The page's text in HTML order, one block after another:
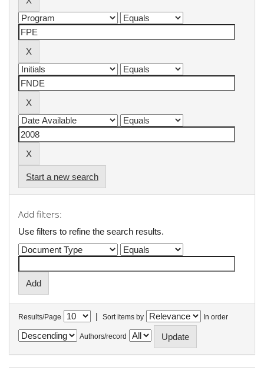
Start a new search
Add filters:
Use filters to refine the search results.
Results/Page | Sort items by In order
Authors/record